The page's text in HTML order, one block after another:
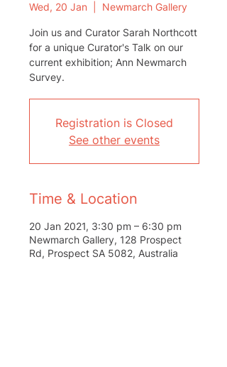
Wed, 20 Jan Newmarch Gallery
Join us and Curator Sarah Northcott
for a unique Curator's Talk on our
current exhibition; Ann Newmarch
Survey.
Registration is Closed
See other events
Time & Location
20 Jan 2021, 3:30 pm – 6:30 pm
Newmarch Gallery, 128 Prospect
Rd, Prospect SA 5082, Australia